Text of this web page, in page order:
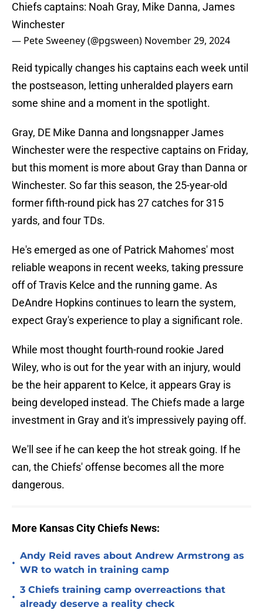
Chiefs captains: Noah Gray, Mike Danna, James
Winchester
— Pete Sweeney (@pgsween) November 29, 2024
Reid typically changes his captains each week until
the postseason, letting unheralded players earn
some shine and a moment in the spotlight.
Gray, DE Mike Danna and longsnapper James
Winchester were the respective captains on Friday,
but this moment is more about Gray than Danna or
Winchester. So far this season, the 25-year-old
former fifth-round pick has 27 catches for 315
yards, and four TDs.
He's emerged as one of Patrick Mahomes' most
reliable weapons in recent weeks, taking pressure
off of Travis Kelce and the running game. As
DeAndre Hopkins continues to learn the system,
expect Gray's experience to play a significant role.
While most thought fourth-round rookie Jared
Wiley, who is out for the year with an injury, would
be the heir apparent to Kelce, it appears Gray is
being developed instead. The Chiefs made a large
investment in Gray and it's impressively paying off.
We'll see if he can keep the hot streak going. If he
can, the Chiefs' offense becomes all the more
dangerous.
More Kansas City Chiefs News:
•
Andy Reid raves about Andrew Armstrong as
WR to watch in training camp
•
3 Chiefs training camp overreactions that
already deserve a reality check